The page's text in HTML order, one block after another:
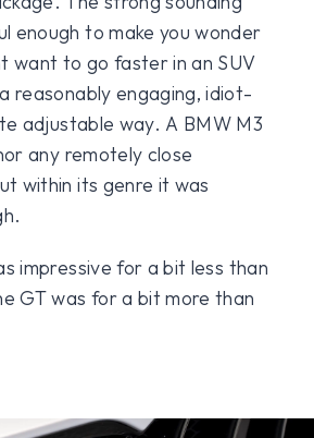
enough to make you wonder
want to go faster in an SUV
reasonably engaging, idiot-
adjustable way. A BMW M3
any remotely close
within its genre it was
impressive for a bit less than
GT was for a bit more than